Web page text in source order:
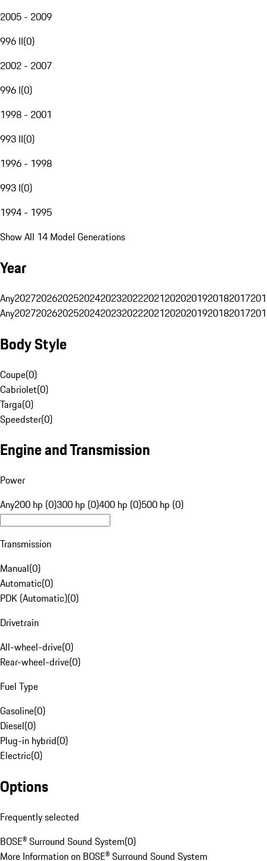
2005 - 2009
996 II(0)
2002 - 2007
996 I(0)
1998 - 2001
993 II(0)
1996 - 1998
993 I(0)
1994 - 1995
Show All 14 Model Generations
Year
Any20272026202520242023202220212020201920182017
Any20272026202520242023202220212020201920182017
Body Style
Coupe(0)
Cabriolet(0)
Targa(0)
Speedster(0)
Engine and Transmission
Power
Any200 hp (0)300 hp (0)400 hp (0)500 hp (0)
Transmission
Manual(0)
Automatic(0)
PDK (Automatic)(0)
Drivetrain
All-wheel-drive(0)
Rear-wheel-drive(0)
Fuel Type
Gasoline(0)
Diesel(0)
Plug-in hybrid(0)
Electric(0)
Options
Frequently selected
BOSE® Surround Sound System(0)
More Information on BOSE® Surround Sound System